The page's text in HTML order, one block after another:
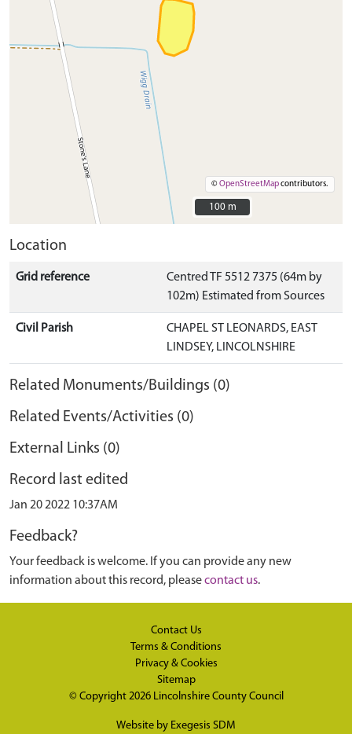
©OpenStreetMapcontributors.
100 m
100 m
Location
Grid reference
Centred TF 5512 7375 (64m by
102m) Estimated from Sources
Civil Parish
CHAPEL ST LEONARDS, EAST
LINDSEY, LINCOLNSHIRE
Related Monuments/Buildings (0)
Related Events/Activities (0)
External Links (0)
Record last edited
Jan 20 2022 10:37AM
Feedback?
Your feedback is welcome. If you can provide any new
information about this record, pleasecontact us.
Contact Us
Terms & Conditions
Privacy & Cookies
Sitemap
© Copyright 2026 Lincolnshire County Council
Website by Exegesis SDM